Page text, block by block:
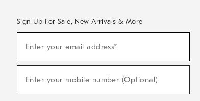
Sign Up For Sale, New Arrivals & More
Sale,
Arrivals
Enter your email address*
Enter your mobile number (Optional)